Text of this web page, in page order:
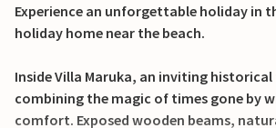
Experience an unforgettable holiday in
holiday home near the beach.
Inside Villa Maruka, an inviting
combining the magic of times gone by
comfort. Exposed wooden beams,